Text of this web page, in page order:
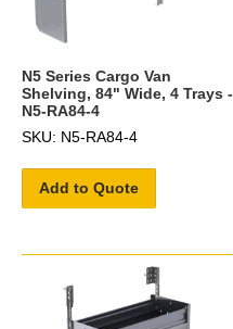
N5 Series Cargo Van
Shelving, 84" Wide, 4 Trays -
N5-RA84-4
SKU: N5-RA84-4
Add to Quote